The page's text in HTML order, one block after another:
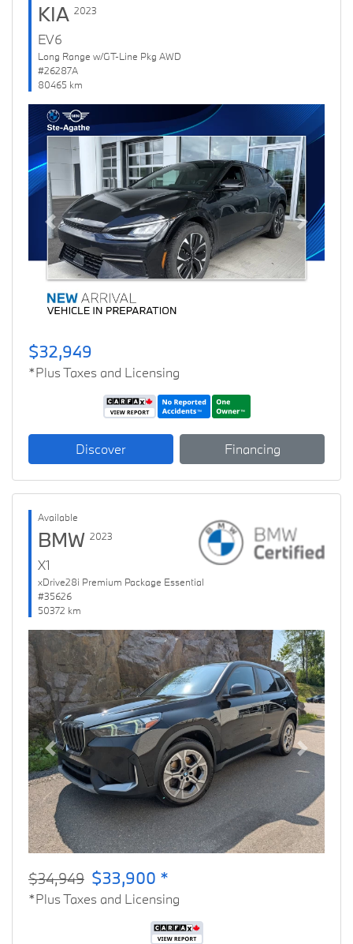
KIA 2023
EV6
Long Range w/GT-Line Pkg AWD
#26287A
80465 km
Previous Next
$32,949
*Plus Taxes and Licensing
Discover Financing
Available
BMW 2023
X1
xDrive28i Premium Package Essential
#35626
50372 km
Previous Next
$34,949 $33,900 *
*Plus Taxes and Licensing